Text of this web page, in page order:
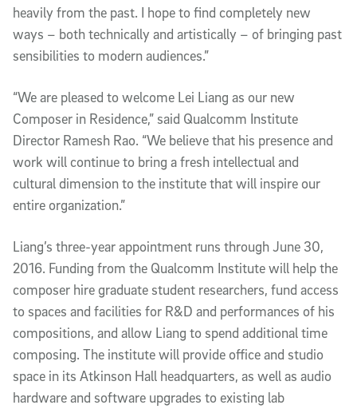
heavily from the past. I hope to find completely new
ways – both technically and artistically – of bringing past
sensibilities to modern audiences.”
“We are pleased to welcome Lei Liang as our new
Composer in Residence,” said Qualcomm Institute
Director Ramesh Rao. “We believe that his presence and
work will continue to bring a fresh intellectual and
cultural dimension to the institute that will inspire our
entire organization.”
Liang’s three-year appointment runs through June 30,
2016. Funding from the Qualcomm Institute will help the
composer hire graduate student researchers, fund access
to spaces and facilities for R&D and performances of his
compositions, and allow Liang to spend additional time
composing. The institute will provide office and studio
space in its Atkinson Hall headquarters, as well as audio
hardware and software upgrades to existing lab